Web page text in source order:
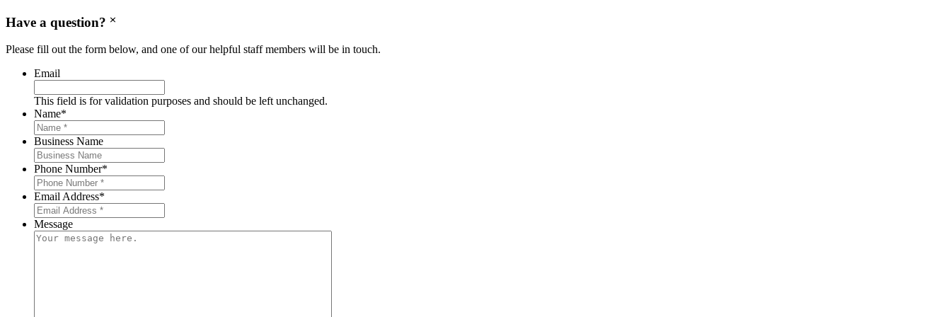
Have a question?
Please fill out the form below, and one of our helpful staff members will be in touch.
Email
This field is for validation purposes and should be left unchanged.
Name*
Business Name
Phone Number*
Email Address*
Message